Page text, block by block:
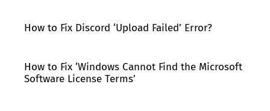
How to Fix Discord ‘Upload Failed’ Error?
How to Fix ‘Windows Cannot Find the Microsoft
Software License Terms’